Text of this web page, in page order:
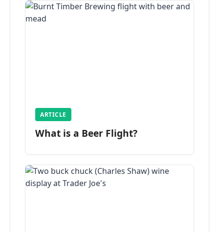
ARTICLE
What is a Beer Flight?